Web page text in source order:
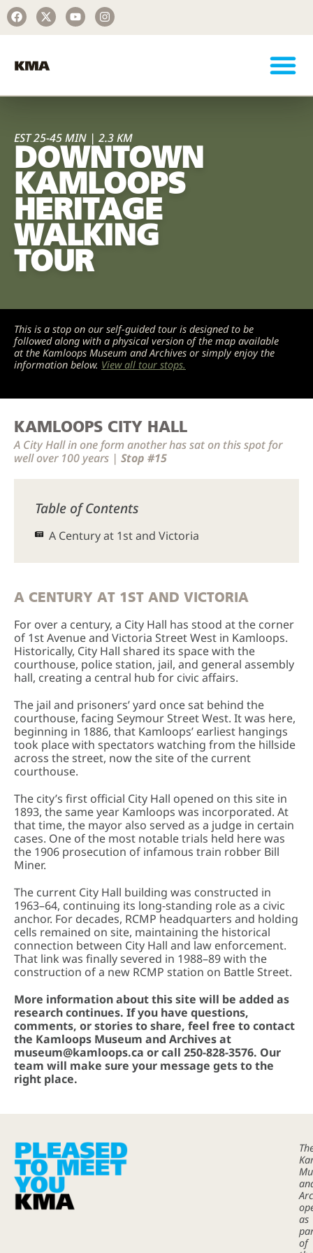
EST 25-45 MIN | 2.3 KM
DOWNTOWN
KAMLOOPS
HERITAGE
WALKING
TOUR
This is a stop on our self-guided tour is designed to be
followed along with a physical version of the map available
at the Kamloops Museum and Archives or simply enjoy the
information below. View all tour stops.
KAMLOOPS CITY HALL
A City Hall in one form another has sat on this spot for
well over 100 years | Stop #15
Table of Contents
A Century at 1st and Victoria
A CENTURY AT 1ST AND VICTORIA
For over a century, a City Hall has stood at the corner
of 1st Avenue and Victoria Street West in Kamloops.
Historically, City Hall shared its space with the
courthouse, police station, jail, and general assembly
hall, creating a central hub for civic affairs.
The jail and prisoners’ yard once sat behind the
courthouse, facing Seymour Street West. It was here,
beginning in 1886, that Kamloops’ earliest hangings
took place with spectators watching from the hillside
across the street, now the site of the current
courthouse.
The city’s first official City Hall opened on this site in
1893, the same year Kamloops was incorporated. At
that time, the mayor also served as a judge in certain
cases. One of the most notable trials held here was
the 1906 prosecution of infamous train robber Bill
Miner.
The current City Hall building was constructed in
1963–64, continuing its long-standing role as a civic
anchor. For decades, RCMP headquarters and holding
cells remained on site, maintaining the historical
connection between City Hall and law enforcement.
That link was finally severed in 1988–89 with the
construction of a new RCMP station on Battle Street.
More information about this site will be added as
research continues. If you have questions,
comments, or stories to share, feel free to contact
the Kamloops Museum and Archives at
museum@kamloops.ca or call 250-828-3576. Our
team will make sure your message gets to the
right place.
as
of